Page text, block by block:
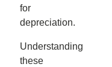
for
depreciation.
Understanding
these